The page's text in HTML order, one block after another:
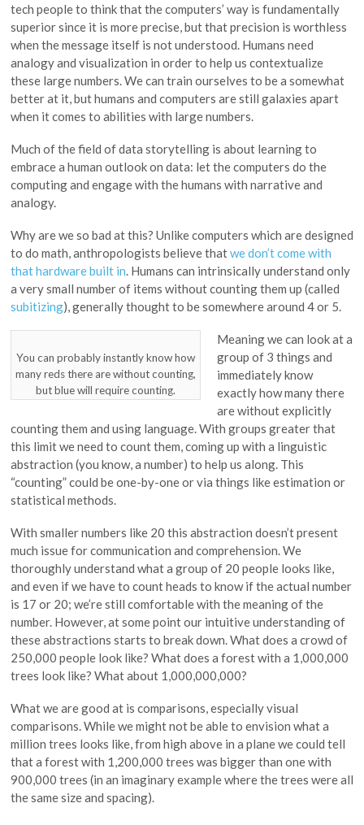
tech people to think that the computers’ way is fundamentally
superior since it is more precise, but that precision is worthless
when the message itself is not understood. Humans need
analogy and visualization in order to help us contextualize
these large numbers. We can train ourselves to be a somewhat
better at it, but humans and computers are still galaxies apart
when it comes to abilities with large numbers.
Much of the field of data storytelling is about learning to
embrace a human outlook on data: let the computers do the
computing and engage with the humans with narrative and
analogy.
Why are we so bad at this? Unlike computers which are designed
to do math, anthropologists believe thatwe don’t come with
that hardware built in. Humans can intrinsically understand only
a very small number of items without counting them up (called
subitizing), generally thought to be somewhere around 4 or 5.
You can probably instantly know how
many reds there are without counting,
but blue will require counting.
Meaning we can look at a
group of 3 things and
immediately know
exactly how many there
are without explicitly
counting them and using language. With groups greater that
this limit we need to count them, coming up with a linguistic
abstraction (you know, a number) to help us along. This
“counting” could be one-by-one or via things like estimation or
statistical methods.
With smaller numbers like 20 this abstraction doesn’t present
much issue for communication and comprehension. We
thoroughly understand what a group of 20 people looks like,
and even if we have to count heads to know if the actual number
is 17 or 20; we’re still comfortable with the meaning of the
number. However, at some point our intuitive understanding of
these abstractions starts to break down. What does a crowd of
250,000 people look like? What does a forest with a 1,000,000
trees look like? What about 1,000,000,000?
What we are good at is comparisons, especially visual
comparisons. While we might not be able to envision what a
million trees looks like, from high above in a plane we could tell
that a forest with 1,200,000 trees was bigger than one with
900,000 trees (in an imaginary example where the trees were all
the same size and spacing).